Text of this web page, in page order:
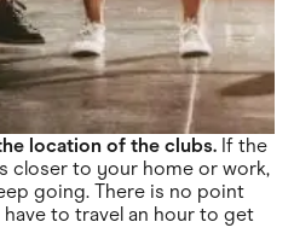
location of the clubs. If the
closer to your home or work,
going. There is no point
to travel an hour to get